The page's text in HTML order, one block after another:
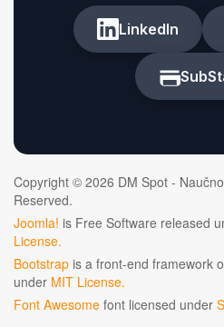
LinkedIn
Copyright © 2026 DM Spot -
Reserved.
Joomla! is Free Software released
License.
Bootstrap is a front-end framework
under MIT License.
Font Awesome font licensed under